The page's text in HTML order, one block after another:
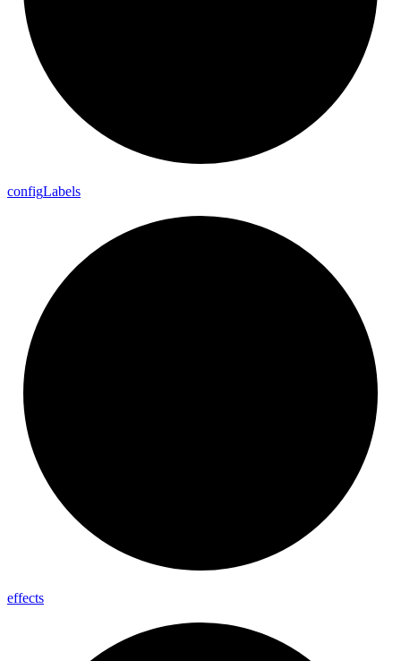
configLabels
effects